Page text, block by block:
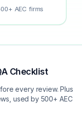
AEC firms
Checklist
every review. Plus
used by 500+ AEC